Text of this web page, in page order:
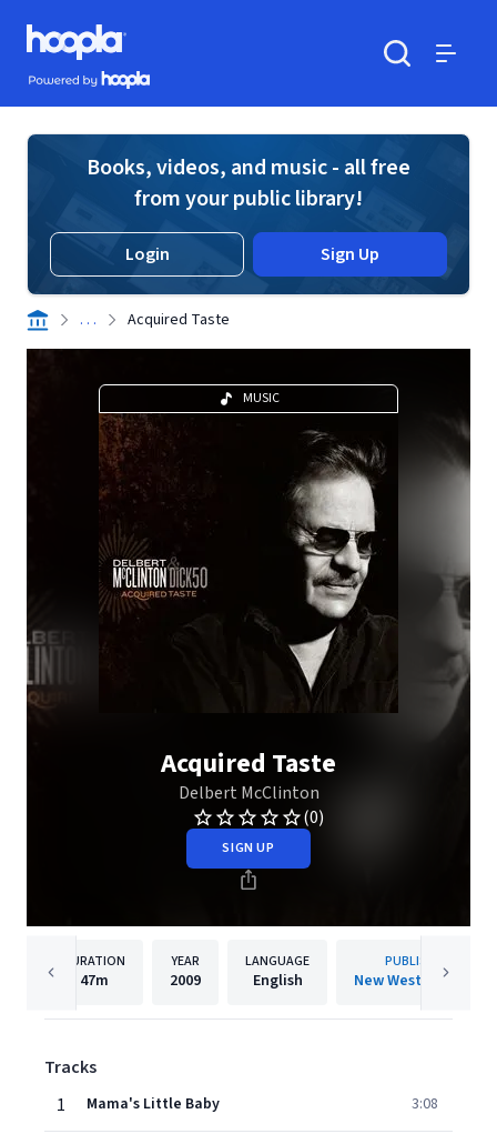
Skip to main content
Hoopla logo
Powered by Hoopla
Books, videos, and music - all free
from your public library!
Login Sign Up
. . . Acquired Taste
MUSIC
Acquired Taste
Delbert McClinton
(0)
SIGN UP
DURATION
47m
YEAR
2009
LANGUAGE
English
PUBLISHER
New West Records
Tracks
1
Mama's Little Baby 3:08